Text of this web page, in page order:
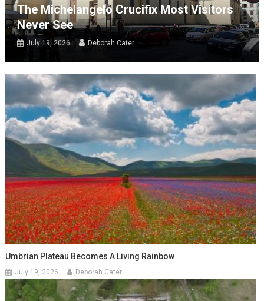
The Michelangelo Crucifix Most Visitors
Never See
July 19, 2026 Deborah Cater
Umbrian Plateau Becomes A Living Rainbow
July 19, 2026 Deborah Cater